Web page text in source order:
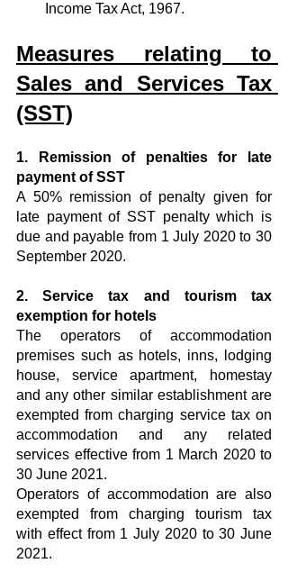
Income Tax Act, 1967.
Measures relating to
Sales and Services Tax
(SST)
1. Remission of penalties for late
payment of SST
A 50% remission of penalty given for
late payment of SST penalty which is
due and payable from 1 July 2020 to 30
September 2020.
2. Service tax and tourism tax
exemption for hotels
The operators of accommodation
premises such as hotels, inns, lodging
house, service apartment, homestay
and any other similar establishment are
exempted from charging service tax on
accommodation and any related
services effective from 1 March 2020 to
30 June 2021.
Operators of accommodation are also
exempted from charging tourism tax
with effect from 1 July 2020 to 30 June
2021.